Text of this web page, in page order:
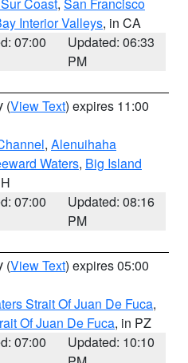
Interior Valleys, in CA
07:00
Updated: 06:33
PM
(View Text) expires 11:00
, Alenuihaha
Waters, Big Island
07:00
Updated: 08:16
PM
(View Text) expires 05:00
Strait Of Juan De Fuca,
Of Juan De Fuca, in PZ
07:00
Updated: 10:10